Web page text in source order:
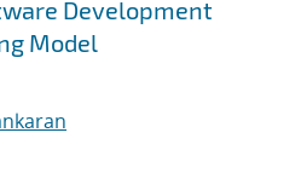
Development
Model